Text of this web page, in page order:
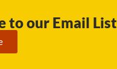
to our Email List